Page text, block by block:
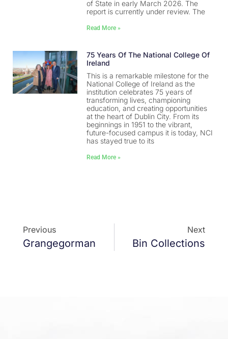
of State in early March 2026. The
report is currently under review. The
Read More »
75 Years Of The National College Of
Ireland
This is a remarkable milestone for the
National College of Ireland as the
institution celebrates 75 years of
transforming lives, championing
education, and creating opportunities
at the heart of Dublin City. From its
beginnings in 1951 to the vibrant,
future-focused campus it is today, NCI
has stayed true to its
Read More »
Previous
Grangegorman
Next
Bin Collections